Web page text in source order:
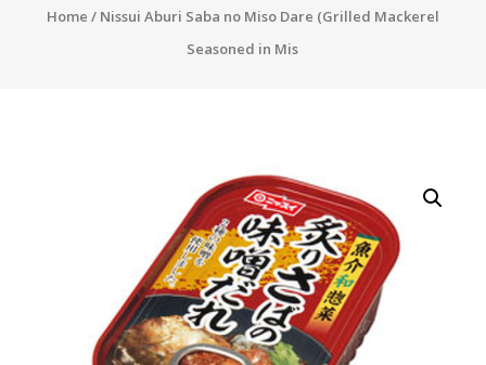
Home / Nissui Aburi Saba no Miso Dare (Grilled Mackerel
Seasoned in Mis